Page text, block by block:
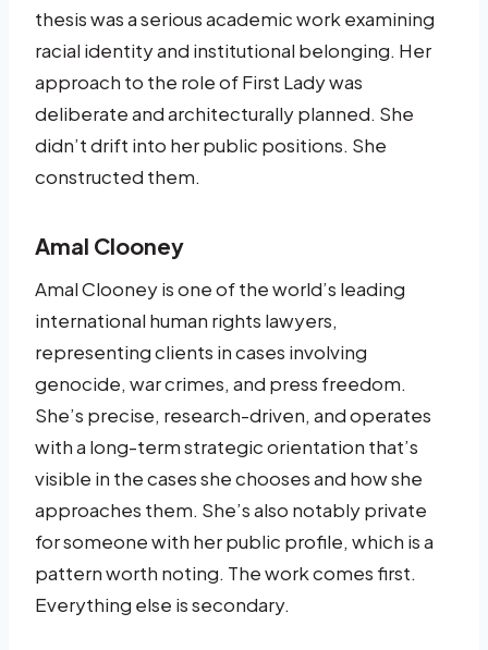
thesis was a serious academic work examining
racial identity and institutional belonging. Her
approach to the role of First Lady was
deliberate and architecturally planned. She
didn’t drift into her public positions. She
constructed them.
Amal Clooney
Amal Clooney is one of the world’s leading
international human rights lawyers,
representing clients in cases involving
genocide, war crimes, and press freedom.
She’s precise, research-driven, and operates
with a long-term strategic orientation that’s
visible in the cases she chooses and how she
approaches them. She’s also notably private
for someone with her public profile, which is a
pattern worth noting. The work comes first.
Everything else is secondary.